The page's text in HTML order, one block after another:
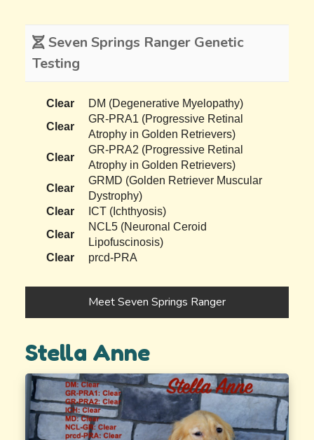
Seven Springs Ranger Genetic
Testing
Clear
DM (Degenerative Myelopathy)
Clear
GR-PRA1 (Progressive Retinal
Atrophy in Golden Retrievers)
Clear
GR-PRA2 (Progressive Retinal
Atrophy in Golden Retrievers)
Clear
GRMD (Golden Retriever Muscular
Dystrophy)
Clear
ICT (Ichthyosis)
Clear
NCL5 (Neuronal Ceroid
Lipofuscinosis)
Clear
prcd-PRA
Meet Seven Springs Ranger
Stella Anne